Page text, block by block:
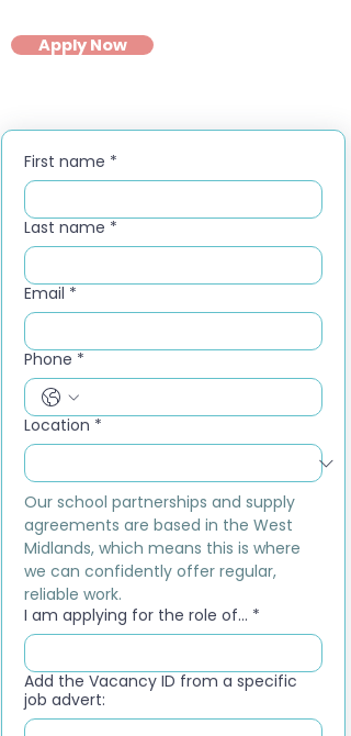
Apply Now
First name *
Last name *
Email *
Phone *
Location *
Our school partnerships and supply
agreements are based in the West
Midlands, which means this is where
we can confidently offer regular,
reliable work.
I am applying for the role of... *
Add the Vacancy ID from a specific
job advert: